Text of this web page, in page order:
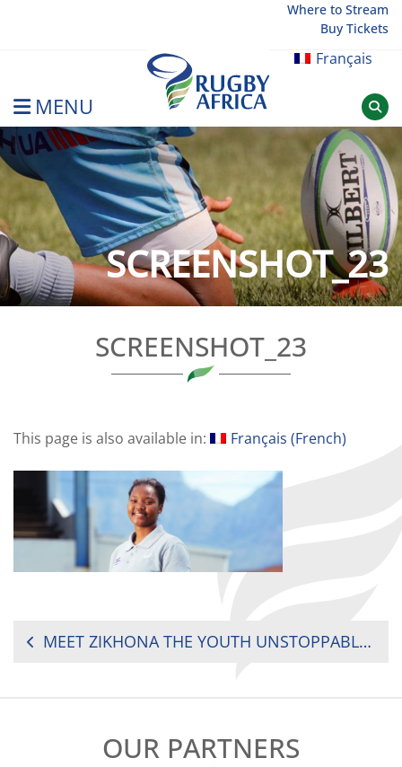
Where to Stream
Buy Tickets
Français
MENU
Rugby Afrique
SCREENSHOT_23
SCREENSHOT_23
This page is also available in: Français (French)
POST
MEET ZIKHONA THE YOUTH UNSTOPPABLE FROM SOUTH AFRICA
OUR PARTNERS